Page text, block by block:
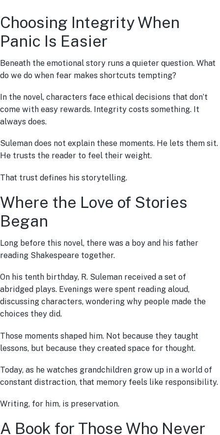
Choosing Integrity When
Panic Is Easier
Beneath the emotional story runs a quieter question. What
do we do when fear makes shortcuts tempting?
In the novel, characters face ethical decisions that don’t
come with easy rewards. Integrity costs something. It
always does.
Suleman does not explain these moments. He lets them sit.
He trusts the reader to feel their weight.
That trust defines his storytelling.
Where the Love of Stories
Began
Long before this novel, there was a boy and his father
reading Shakespeare together.
On his tenth birthday, R. Suleman received a set of
abridged plays. Evenings were spent reading aloud,
discussing characters, wondering why people made the
choices they did.
Those moments shaped him. Not because they taught
lessons, but because they created space for thought.
Today, as he watches grandchildren grow up in a world of
constant distraction, that memory feels like responsibility.
Writing, for him, is preservation.
A Book for Those Who Never